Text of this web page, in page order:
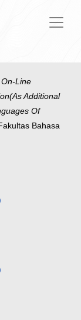
Line
Additional
Of
Bahasa